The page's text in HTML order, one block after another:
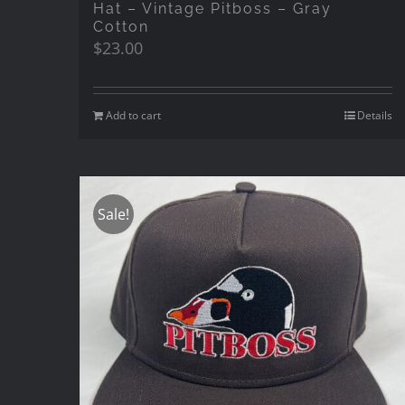
Hat – Vintage Pitboss – Gray
Cotton
$23.00
Add to cart Details
Sale!